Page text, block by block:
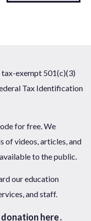
exempt 501(c)(3)
Tax Identification
for free. We
of videos, articles, and
to the public.
our education
and staff.
here.